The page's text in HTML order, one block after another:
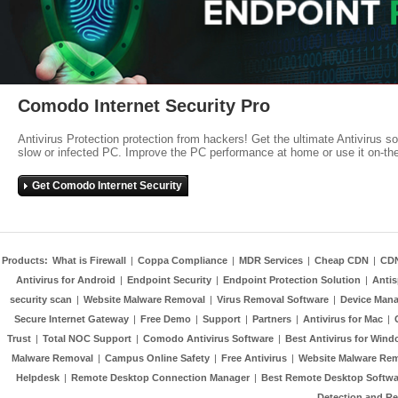
Comodo Internet Security Pro
Antivirus Protection protection from hackers! Get the ultimate Antivirus
slow or infected PC. Improve the PC performance at home or use it on-
Get Comodo Internet Security
Products: What is Firewall | Coppa Compliance | MDR Services | Cheap CDN |
Antivirus for Android | Endpoint Security | Endpoint Protection Solution |
security scan | Website Malware Removal | Virus Removal Software | Device
Secure Internet Gateway | Free Demo | Support | Partners | Antivirus for Mac |
Trust | Total NOC Support | Comodo Antivirus Software | Best Antivirus for
Malware Removal | Campus Online Safety | Free Antivirus | Website Malware
Helpdesk | Remote Desktop Connection Manager | Best Remote Desktop